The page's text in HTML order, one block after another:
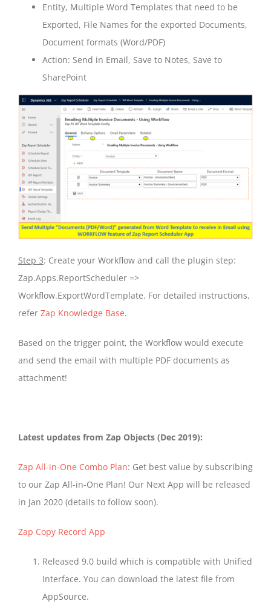
Entity, Multiple Word Templates that need to be
Exported, File Names for the exported Documents,
Document formats (Word/PDF)
Action: Send in Email, Save to Notes, Save to
SharePoint
Step 3: Create your Workflow and call the plugin step:
Zap.Apps.ReportScheduler =>
Workflow.ExportWordTemplate. For detailed instructions,
refer Zap Knowledge Base.
Based on the trigger point, the Workflow would execute
and send the email with multiple PDF documents as
attachment!
Latest updates from Zap Objects (Dec 2019):
Zap All-in-One Combo Plan: Get best value by subscribing
to our Zap All-in-One Plan! Our Next App will be released
in Jan 2020 (details to follow soon).
Zap Copy Record App
Released 9.0 build which is compatible with Unified
Interface. You can download the latest file from
AppSource.